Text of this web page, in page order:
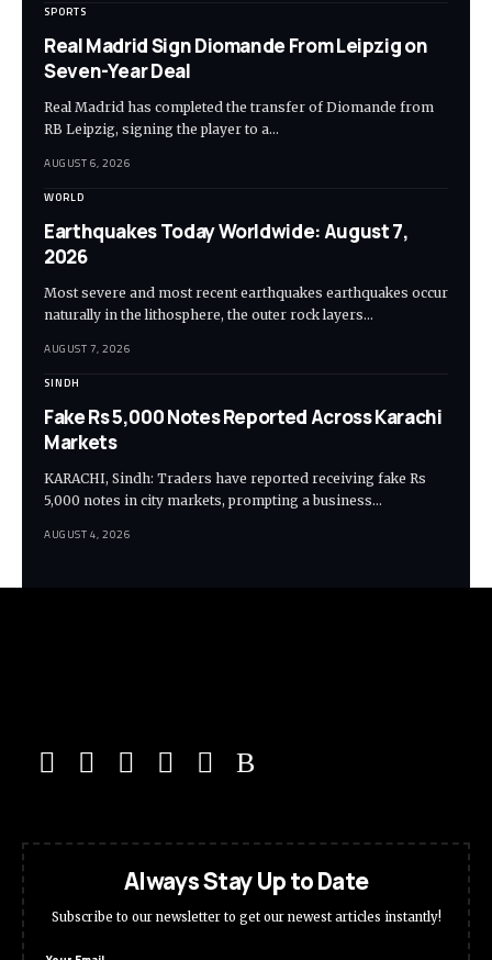
SPORTS
Real Madrid Sign Diomande From Leipzig on
Seven-Year Deal
Real Madrid has completed the transfer of Diomande from
RB Leipzig, signing the player to a…
AUGUST 6, 2026
WORLD
Earthquakes Today Worldwide: August 7,
2026
Most severe and most recent earthquakes earthquakes occur
naturally in the lithosphere, the outer rock layers…
AUGUST 7, 2026
SINDH
Fake Rs 5,000 Notes Reported Across Karachi
Markets
KARACHI, Sindh: Traders have reported receiving fake Rs
5,000 notes in city markets, prompting a business…
AUGUST 4, 2026
Always Stay Up to Date
Subscribe to our newsletter to get our newest articles instantly!